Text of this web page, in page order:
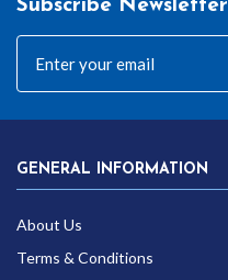
Subscribe Newsletter
GENERAL INFORMATION
About Us
Terms & Conditions